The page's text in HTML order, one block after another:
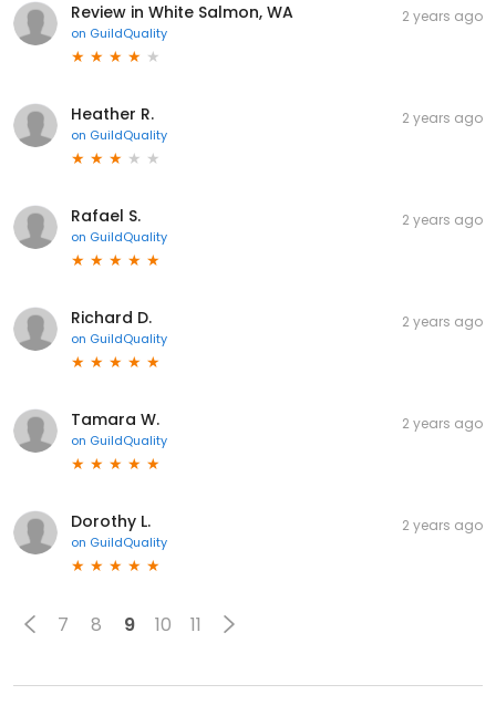
Review in White Salmon, WA
on GuildQuality
2 years ago
Heather R.
on GuildQuality
2 years ago
Rafael S.
on GuildQuality
2 years ago
Richard D.
on GuildQuality
2 years ago
Tamara W.
on GuildQuality
2 years ago
Dorothy L.
on GuildQuality
2 years ago
7 8 9 10 11